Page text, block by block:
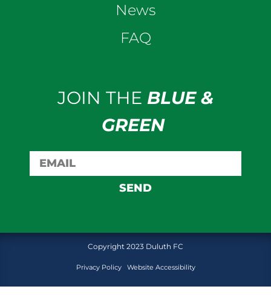
News
FAQ
JOIN THE BLUE &
GREEN
SEND
Copyright 2023 Duluth FC
Privacy Policy Website Accessibility